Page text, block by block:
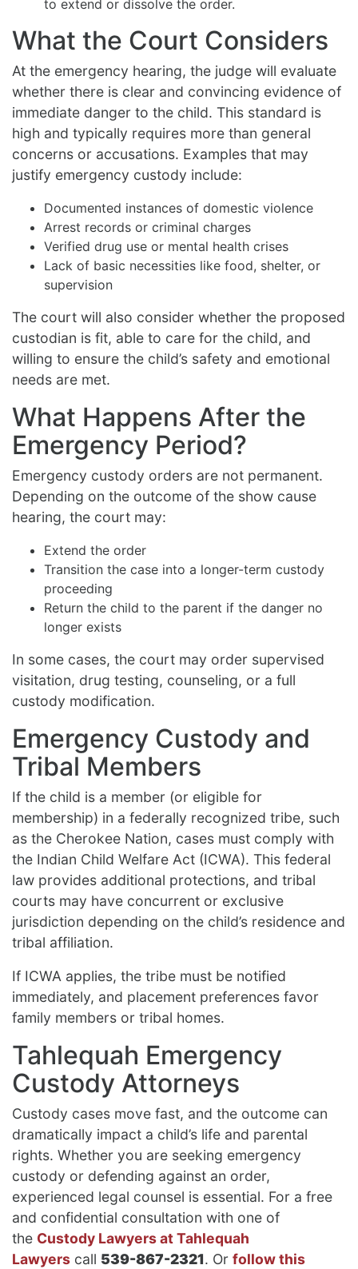
to extend or dissolve the order.
What the Court Considers
At the emergency hearing, the judge will evaluate
whether there is clear and convincing evidence of
immediate danger to the child. This standard is
high and typically requires more than general
concerns or accusations. Examples that may
justify emergency custody include:
Documented instances of domestic violence
Arrest records or criminal charges
Verified drug use or mental health crises
Lack of basic necessities like food, shelter, or
supervision
The court will also consider whether the proposed
custodian is fit, able to care for the child, and
willing to ensure the child’s safety and emotional
needs are met.
What Happens After the
Emergency Period?
Emergency custody orders are not permanent.
Depending on the outcome of the show cause
hearing, the court may:
Extend the order
Transition the case into a longer-term custody
proceeding
Return the child to the parent if the danger no
longer exists
In some cases, the court may order supervised
visitation, drug testing, counseling, or a full
custody modification.
Emergency Custody and
Tribal Members
If the child is a member (or eligible for
membership) in a federally recognized tribe, such
as the Cherokee Nation, cases must comply with
the Indian Child Welfare Act (ICWA). This federal
law provides additional protections, and tribal
courts may have concurrent or exclusive
jurisdiction depending on the child’s residence and
tribal affiliation.
If ICWA applies, the tribe must be notified
immediately, and placement preferences favor
family members or tribal homes.
Tahlequah Emergency
Custody Attorneys
Custody cases move fast, and the outcome can
dramatically impact a child’s life and parental
rights. Whether you are seeking emergency
custody or defending against an order,
experienced legal counsel is essential. For a free
and confidential consultation with one of
the Custody Lawyers at Tahlequah
Lawyers call 539-867-2321. Or follow this